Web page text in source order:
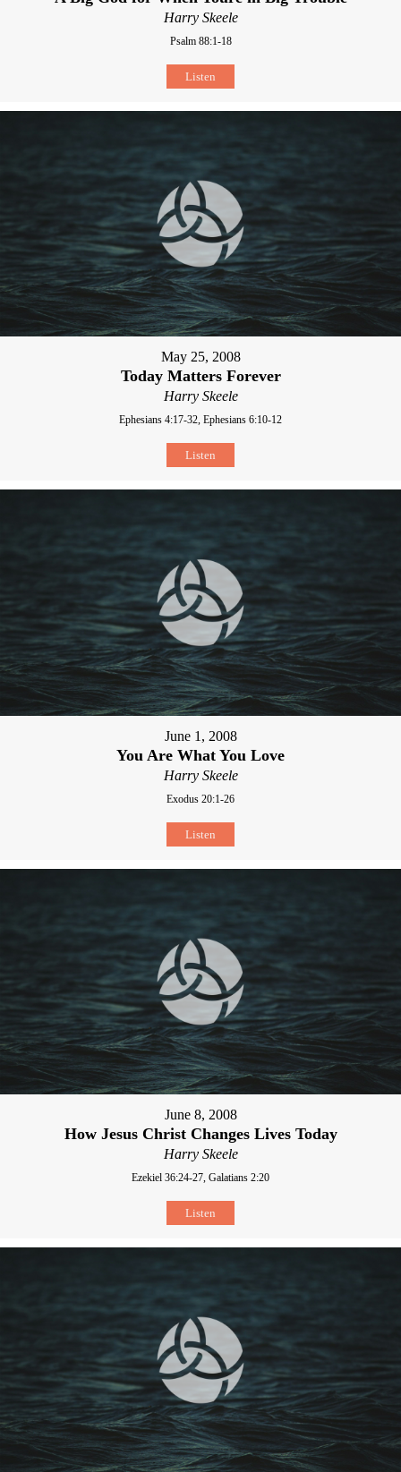
Harry Skeele
Psalm 88:1-18
Listen
May 25, 2008
Today Matters Forever
Harry Skeele
Ephesians 4:17-32, Ephesians 6:10-12
Listen
June 1, 2008
You Are What You Love
Harry Skeele
Exodus 20:1-26
Listen
June 8, 2008
How Jesus Christ Changes Lives Today
Harry Skeele
Ezekiel 36:24-27, Galatians 2:20
Listen